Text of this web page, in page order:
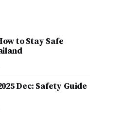
to Stay Safe
Dec: Safety Guide